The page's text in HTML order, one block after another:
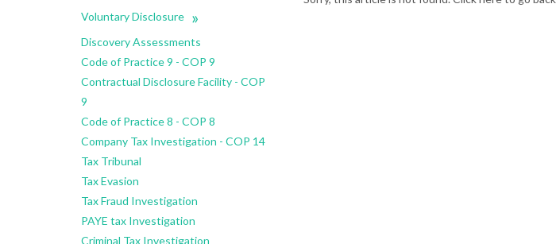
Voluntary Disclosure »
Discovery Assessments
Code of Practice 9 - COP 9
Contractual Disclosure Facility - COP
9
Code of Practice 8 - COP 8
Company Tax Investigation - COP 14
Tax Tribunal
Tax Evasion
Tax Fraud Investigation
PAYE tax Investigation
Criminal Tax Investigation